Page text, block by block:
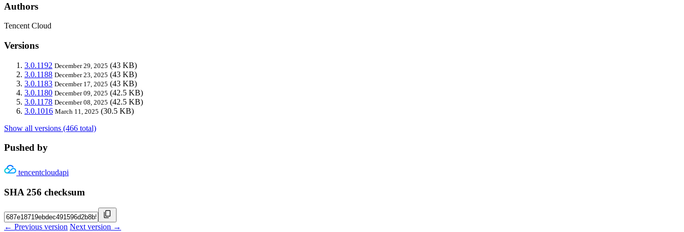
Authors
Tencent Cloud
Versions
3.0.1192 December 29, 2025 (43 KB)
3.0.1188 December 23, 2025 (43 KB)
3.0.1183 December 17, 2025 (43 KB)
3.0.1180 December 09, 2025 (42.5 KB)
3.0.1178 December 08, 2025 (42.5 KB)
3.0.1016 March 11, 2025 (30.5 KB)
Show all versions (466 total)
Pushed by
tencentcloudapi
SHA 256 checksum
← Previous version Next version →